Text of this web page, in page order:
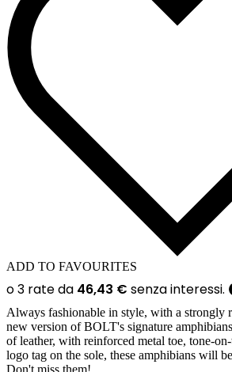
ADD TO FAVOURITES
Always fashionable in style, with a strongly
new version of BOLT's signature
of leather, with reinforced metal toe, tone-
logo tag on the sole, these amphibians will
Don't miss them!